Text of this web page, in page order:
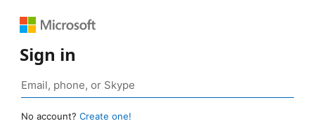
Sign in
No account? Create one!